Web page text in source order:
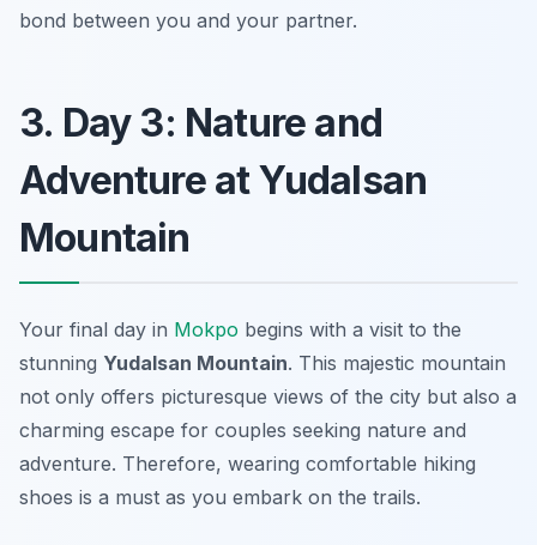
bond between you and your partner.
3. Day 3: Nature and
Adventure at Yudalsan
Mountain
Your final day in Mokpo begins with a visit to the
stunning Yudalsan Mountain. This majestic mountain
not only offers picturesque views of the city but also a
charming escape for couples seeking nature and
adventure. Therefore, wearing comfortable hiking
shoes is a must as you embark on the trails.